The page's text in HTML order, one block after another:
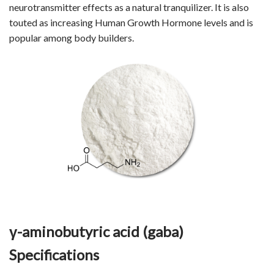
neurotransmitter effects as a natural tranquilizer. It is also
touted as increasing Human Growth Hormone levels and is
popular among body builders.
γ-aminobutyric acid (gaba)
Specifications